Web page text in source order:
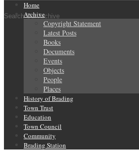
Search Our Archive
Home
Archive
Copyright Statement
Latest Posts
Books
Documents
Events
Objects
People
Places
History of Brading
Town Trust
Education
Town Council
Community
Brading Station